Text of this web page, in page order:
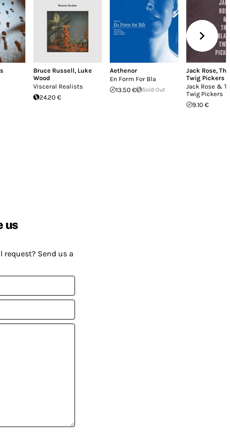
Bruce Russell, Luke
Wood
Visceral Realists
24.20 €
Aethenor
En Form For Bla
13.50 €
Sold Out
Jack Rose,
Twig Pickers
Jack Rose &
Twig Pickers
9.10 €
us
request? Send us a